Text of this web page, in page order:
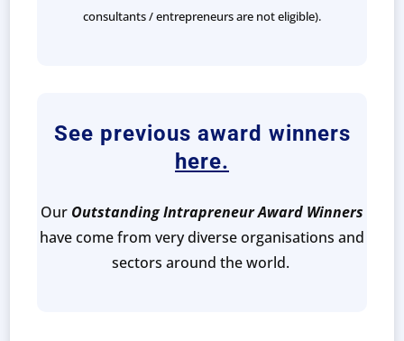
consultants / entrepreneurs are not eligible).
See previous award winners
here.
Our Outstanding Intrapreneur Award Winners
have come from very diverse organisations and
sectors around the world.